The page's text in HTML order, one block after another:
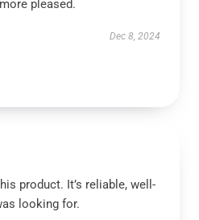
pleased.
Dec 8, 2024
product. It’s reliable, well-
looking for.